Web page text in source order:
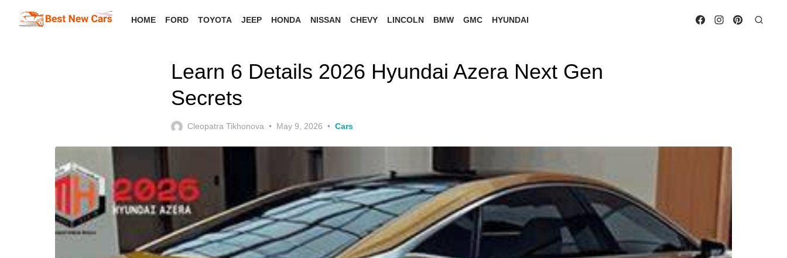
HOME FORD TOYOTA JEEP HONDA NISSAN CHEVY LINCOLN BMW GMC HYUNDAI
Learn 6 Details 2026 Hyundai Azera Next Gen
Secrets
Cleopatra Tikhonova
Posted
May 9, 2026 Cars